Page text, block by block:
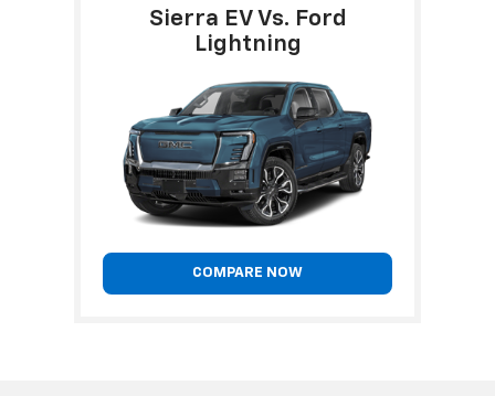
Sierra EV Vs. Ford
Lightning
COMPARE NOW